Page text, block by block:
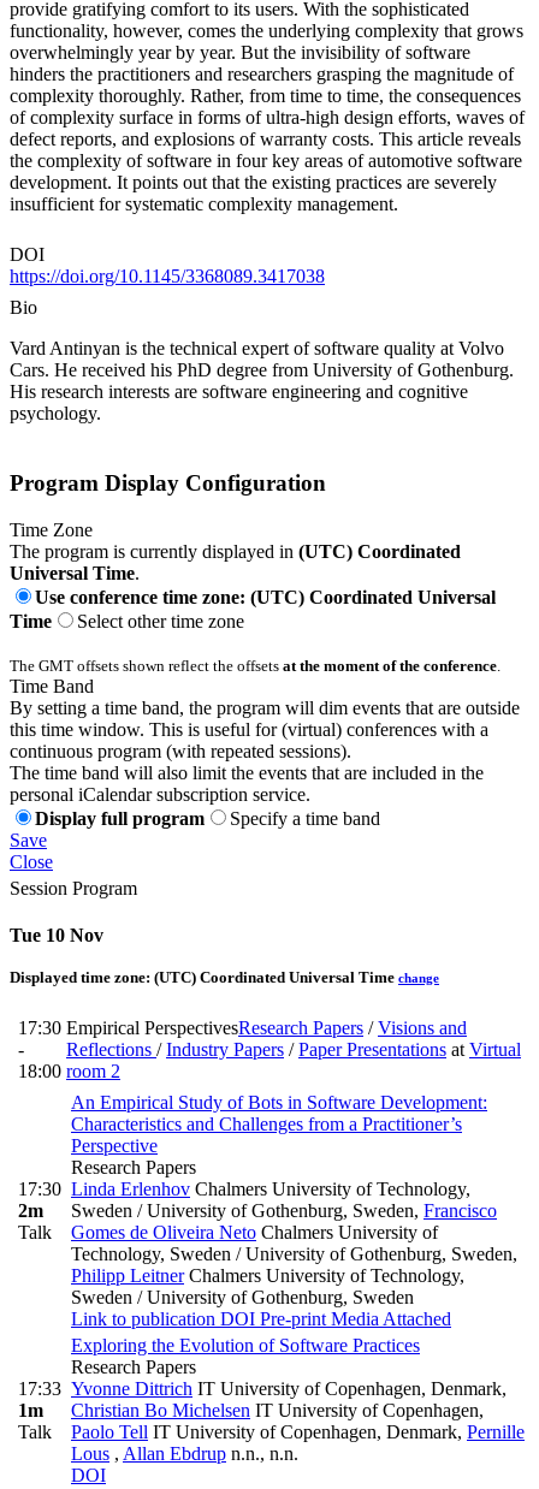
provide gratifying comfort to its users. With the sophisticated
functionality, however, comes the underlying complexity that grows
overwhelmingly year by year. But the invisibility of software
hinders the practitioners and researchers grasping the magnitude of
complexity thoroughly. Rather, from time to time, the consequences
of complexity surface in forms of ultra-high design efforts, waves of
defect reports, and explosions of warranty costs. This article reveals
the complexity of software in four key areas of automotive software
development. It points out that the existing practices are severely
insufficient for systematic complexity management.
DOI
https://doi.org/10.1145/3368089.3417038
Bio
Vard Antinyan is the technical expert of software quality at Volvo
Cars. He received his PhD degree from University of Gothenburg.
His research interests are software engineering and cognitive
psychology.
Program Display Configuration
Time Zone
The program is currently displayed in (UTC) Coordinated
Universal Time.
Use conference time zone: (UTC) Coordinated Universal
Time
Select other time zone
The GMT offsets shown reflect the offsets at the moment of the conference.
Time Band
By setting a time band, the program will dim events that are outside
this time window. This is useful for (virtual) conferences with a
continuous program (with repeated sessions).
The time band will also limit the events that are included in the
personal iCalendar subscription service.
Display full program
Specify a time band
Save
Close
Session Program
Tue 10 Nov
Displayed time zone: (UTC) Coordinated Universal Time change
17:30
-
18:00
Empirical PerspectivesResearch Papers /Visions and
Reflections /Industry Papers /Paper Presentations at Virtual
room 2
17:30
2m
Talk
An Empirical Study of Bots in Software Development:
Characteristics and Challenges from a Practitioner’s
Perspective
Research Papers
Linda Erlenhov Chalmers University of Technology,
Sweden / University of Gothenburg, Sweden, Francisco
Gomes de Oliveira Neto Chalmers University of
Technology, Sweden / University of Gothenburg, Sweden,
Philipp LeitnerChalmers University of Technology,
Sweden / University of Gothenburg, Sweden
Link to publication DOI Pre-print Media Attached
17:33
1m
Talk
Exploring the Evolution of Software Practices
Research Papers
Yvonne Dittrich IT University of Copenhagen, Denmark,
Christian Bo Michelsen IT University of Copenhagen,
Paolo Tell IT University of Copenhagen, Denmark, Pernille
Lous , Allan Ebdrup n.n., n.n.
DOI